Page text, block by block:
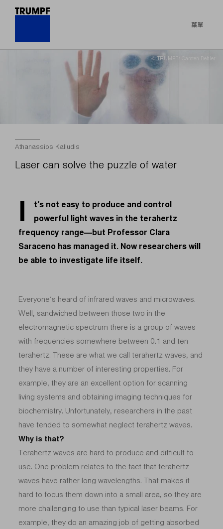
菜單
© TRUMPF/ Carsten Behler
Athanassios Kaliudis
Laser can solve the puzzle of water
I
t’s not easy to produce and control
powerful light waves in the terahertz
frequency range—but Professor Clara
Saraceno has managed it. Now researchers will
be able to investigate life itself.
Everyone’s heard of infrared waves and microwaves.
Well, sandwiched between those two in the
electromagnetic spectrum there is a group of waves
with frequencies somewhere between 0.1 and ten
terahertz. These are what we call terahertz waves, and
they have a number of interesting properties. For
example, they are an excellent option for scanning
living systems and obtaining imaging techniques for
biochemistry. Unfortunately, researchers in the past
have tended to somewhat neglect terahertz waves.
Why is that?
Terahertz waves are hard to produce and difficult to
use. One problem relates to the fact that terahertz
waves have rather long wavelengths. That makes it
hard to focus them down into a small area, so they are
more challenging to use than typical laser beams. For
example, they do an amazing job of getting absorbed